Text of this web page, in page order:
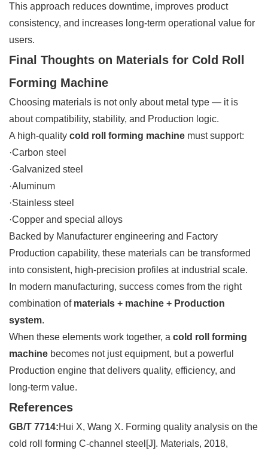
This approach reduces downtime, improves product
consistency, and increases long-term operational value for
users.
Final Thoughts on Materials for Cold Roll
Forming Machine
Choosing materials is not only about metal type — it is
about compatibility, stability, and Production logic.
A high-quality cold roll forming machine must support:
·Carbon steel
·Galvanized steel
·Aluminum
·Stainless steel
·Copper and special alloys
Backed by Manufacturer engineering and Factory
Production capability, these materials can be transformed
into consistent, high-precision profiles at industrial scale.
In modern manufacturing, success comes from the right
combination of materials + machine + Production
system.
When these elements work together, a cold roll forming
machine becomes not just equipment, but a powerful
Production engine that delivers quality, efficiency, and
long-term value.
References
GB/T 7714:Hui X, Wang X. Forming quality analysis on the
cold roll forming C-channel steel[J]. Materials, 2018,